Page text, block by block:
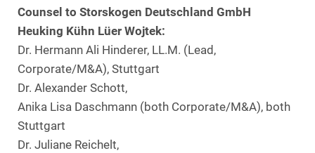
Counsel to Storskogen Deutschland GmbH
Heuking Kühn Lüer Wojtek:
Dr. Hermann Ali Hinderer, LL.M. (Lead,
Corporate/M&A), Stuttgart
Dr. Alexander Schott,
Anika Lisa Daschmann (both Corporate/M&A), both
Stuttgart
Dr. Juliane Reichelt,